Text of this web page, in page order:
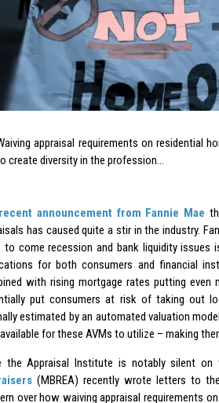
appraisal requirements on residential
create diversity in the profession…
recent announcement from Fannie Mae
has caused quite a stir in the industry.
to come recession and bank liquidity issues
for both consumers and financial
with rising mortgage rates putting even
put consumers at risk of taking out
estimated by an automated valuation
for these AVMs to utilize – making
the Appraisal Institute is notably silent on
(MBREA) recently wrote letters to
over how waiving appraisal requirements